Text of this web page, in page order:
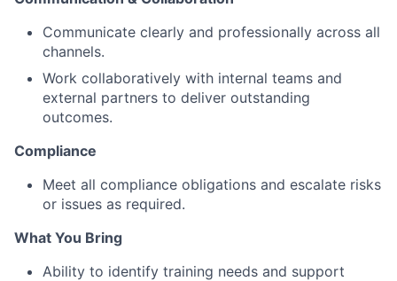
Communicate clearly and professionally across all
channels.
Work collaboratively with internal teams and
external partners to deliver outstanding
outcomes.
Compliance
Meet all compliance obligations and escalate risks
or issues as required.
What You Bring
Ability to identify training needs and support